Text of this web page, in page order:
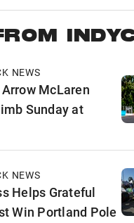
NEWS
McLaren
Sunday at
NEWS
Helps Grateful
Win Portland Pole